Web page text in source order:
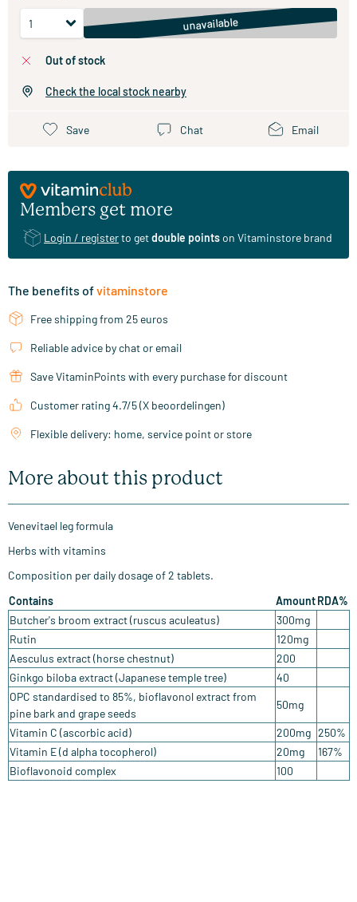
unavailable
out of stock
Check the local stock nearby
Save Chat Email
Members get more
Login / registerto getdouble pointson Vitaminstore brand
The benefits ofvitaminstore
Free shipping from 25 euros
Reliable advice by chat or email
Save VitaminPoints with every purchase for discount
Customer rating 4.7/5 (X beoordelingen)
Flexible delivery: home, service point or store
More about this product
Venevitael leg formula
Herbs with vitamins
Composition per daily dosage of 2 tablets.
Contains
AmountRDA%
Butcher's broom extract (ruscus aculeatus)
300mg
Rutin
120mg
Aesculus extract (horse chestnut)
200
Ginkgo biloba extract (Japanese temple tree)
40
OPC standardised to 85%, bioflavonol extract from
pine bark and grape seeds
50mg
Vitamin C (ascorbic acid) 200mg 250%
Vitamin E (d alpha tocopherol)
20mg
167%
Bioflavonoid complex
100